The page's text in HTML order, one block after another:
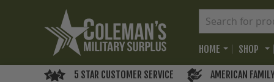
HOME SHOP
5 STAR CUSTOMER SERVICE AMERICAN